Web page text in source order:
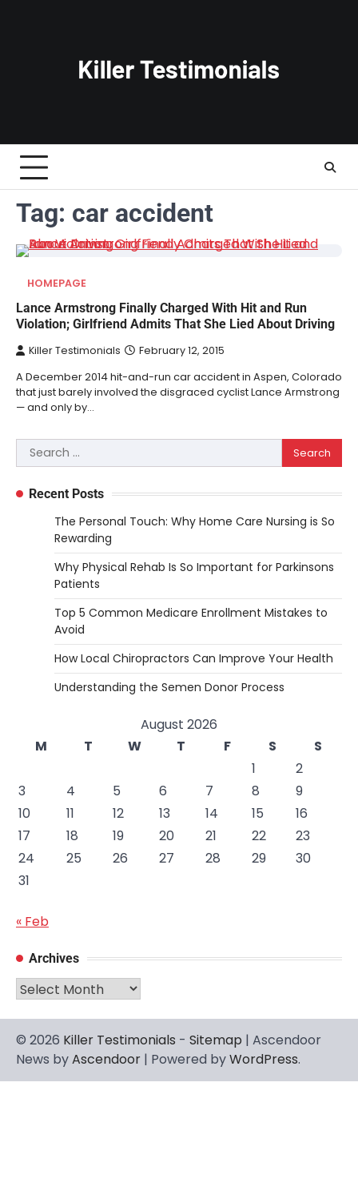
Tag: car accident
HOMEPAGE
Lance Armstrong Finally Charged With Hit and Run
Violation; Girlfriend Admits That She Lied About Driving
Killer Testimonials February 12, 2015
A December 2014 hit-and-run car accident in Aspen, Colorado
that just barely involved the disgraced cyclist Lance Armstrong
— and only by…
Search
for:
Recent Posts
The Personal Touch: Why Home Care Nursing is So
Rewarding
Why Physical Rehab Is So Important for Parkinsons
Patients
Top 5 Common Medicare Enrollment Mistakes to
Avoid
How Local Chiropractors Can Improve Your Health
Understanding the Semen Donor Process
August 2026
M
T W T F S
S
1
2
3
4 5 6 7 8
9
10
11 12 13 14 15
16
17
18 19 20 21 22
23
24
25 26 27 28 29
30
31
« Feb
Archives
Archives
© 2026 Killer Testimonials - Sitemap | Ascendoor
News byAscendoor | Powered byWordPress.